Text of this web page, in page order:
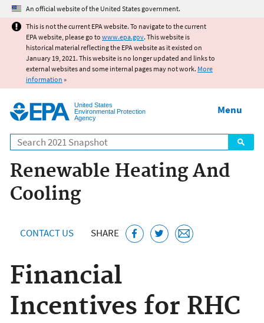
Jump to main content
An official website of the United States government.
This is not the current EPA website. To navigate to the current
EPA website, please go to www.epa.gov. This website is
historical material reflecting the EPA website as it existed on
January 19, 2021. This website is no longer updated and links to
external websites and some internal pages may not work. More
information »
United States
Environmental Protection
Agency
Search
Menu
Renewable Heating And
Cooling
CONTACT US SHARE
Financial
Incentives for RHC